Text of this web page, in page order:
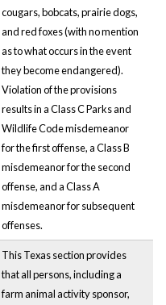
cougars, bobcats, prairie dogs,
and red foxes (with no mention
as to what occurs in the event
they become endangered).
Violation of the provisions
results in a Class C Parks and
Wildlife Code misdemeanor
for the first offense, a Class B
misdemeanor for the second
offense, and a Class A
misdemeanor for subsequent
offenses.
This Texas section provides
that all persons, including a
farm animal activity sponsor,